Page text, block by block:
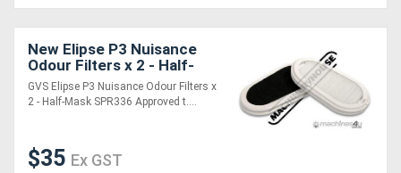
New Elipse P3 Nuisance
Odour Filters x 2 - Half-
Mask SPR336 Approved to
AS/NZS 1716:2012 P3
GVS Elipse P3 Nuisance Odour Filters x
2 - Half-Mask SPR336 Approved t....
$35 Ex GST